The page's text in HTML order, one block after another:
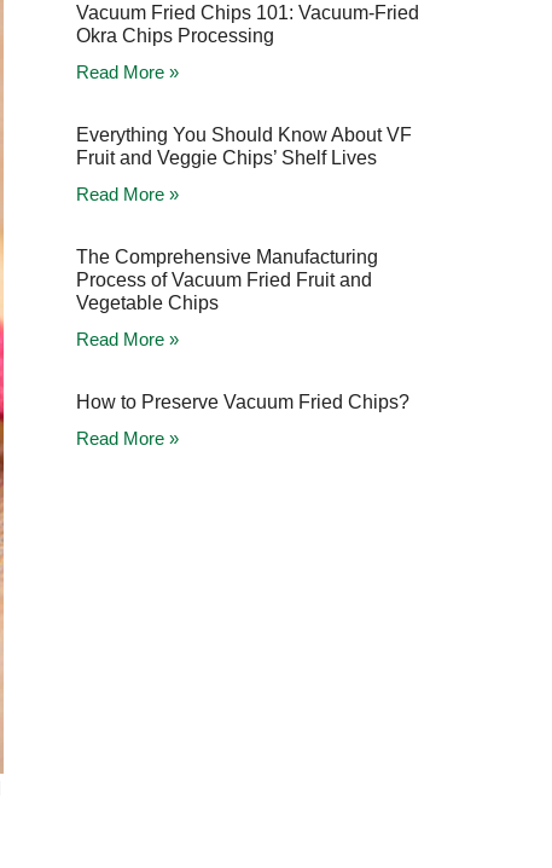
Vacuum Fried Chips 101: Vacuum-Fried
Okra Chips Processing
Read More »
Everything You Should Know About VF
Fruit and Veggie Chips’ Shelf Lives
Read More »
The Comprehensive Manufacturing
Process of Vacuum Fried Fruit and
Vegetable Chips
Read More »
How to Preserve Vacuum Fried Chips?
Read More »